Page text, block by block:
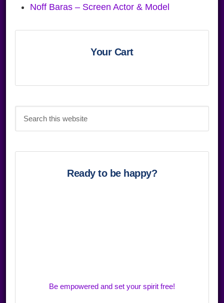
Noff Baras – Screen Actor & Model
Your Cart
Ready to be happy?
Be empowered and set your spirit free!